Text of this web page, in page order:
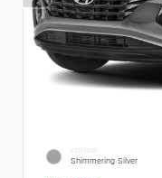
EXTERIOR
Shimmering Silver